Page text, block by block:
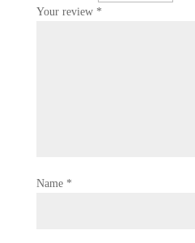
Your review *
Name *